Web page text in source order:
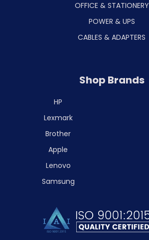
OFFICE & STATIONERY
POWER & UPS
CABLES & ADAPTERS
Shop Brands
HP
Lexmark
Brother
Apple
Lenovo
Samsung